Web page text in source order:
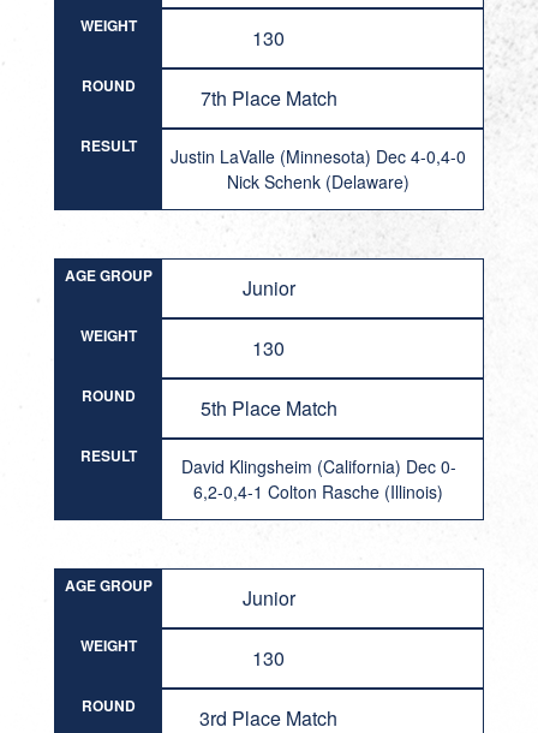
WEIGHT 130
ROUND 7th Place Match
RESULT
Justin LaValle (Minnesota) Dec 4-0,4-0
Nick Schenk (Delaware)
AGE GROUP Junior
WEIGHT 130
ROUND 5th Place Match
RESULT
David Klingsheim (California) Dec 0-
6,2-0,4-1 Colton Rasche (Illinois)
AGE GROUP Junior
WEIGHT 130
ROUND 3rd Place Match